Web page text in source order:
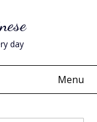
day
Menu